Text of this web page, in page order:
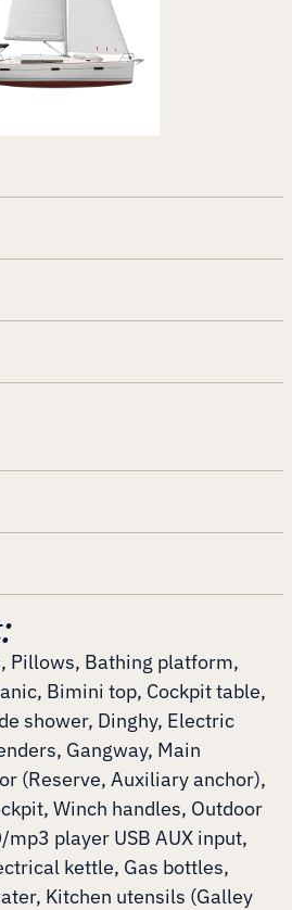
Pillows, Bathing platform,
Bimini top, Cockpit table,
shower, Dinghy, Electric
Gangway, Main
(Reserve, Auxiliary anchor),
Winch handles, Outdoor
mp3 player USB AUX input,
kettle, Gas bottles,
Kitchen utensils (Galley